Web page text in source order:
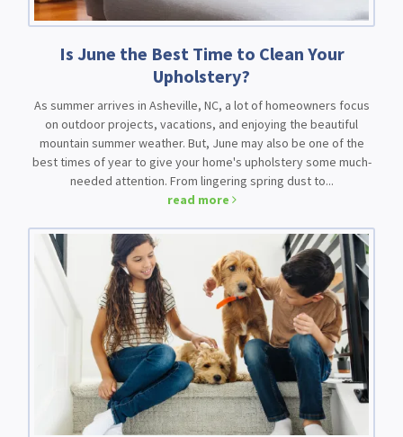
Is June the Best Time to Clean Your
Upholstery?
As summer arrives in Asheville, NC, a lot of homeowners focus
on outdoor projects, vacations, and enjoying the beautiful
mountain summer weather. But, June may also be one of the
best times of year to give your home's upholstery some much-
needed attention. From lingering spring dust to...
read more